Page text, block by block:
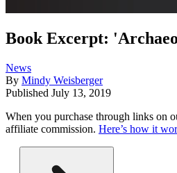
Book Excerpt:
News
By Mindy Weisberger
Published July 13, 2019
When you purchase through links on
affiliate commission. Here’s how it